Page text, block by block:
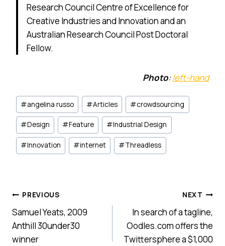
Research Council Centre of Excellence for
Creative Industries and Innovation and an
Australian Research Council Post Doctoral
Fellow.
Photo:left-hand
Post
Tags:
#angelina russo #Articles #crowdsourcing
#Design #Feature #Industrial Design
#Innovation #internet #Threadless
Post
navigation
PREVIOUS
Samuel Yeats, 2009
Anthill 30under30
winner
NEXT
In search of a tagline,
Oodles.com offers the
Twittersphere a $1,000